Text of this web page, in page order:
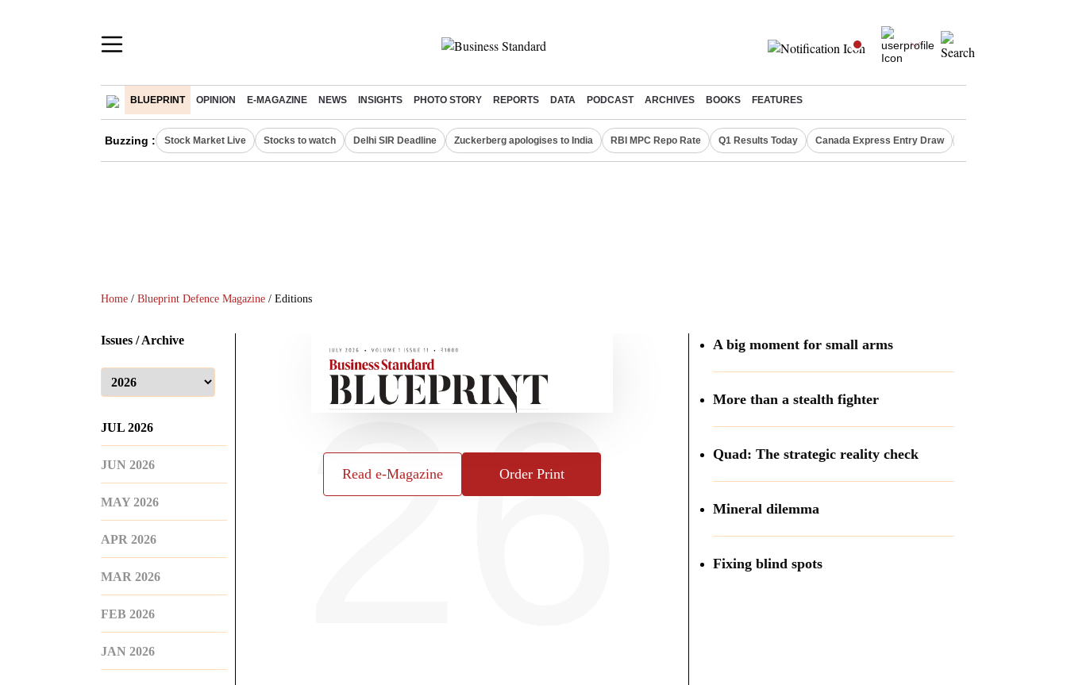
BLUEPRINT OPINION E-MAGAZINE NEWS INSIGHTS PHOTO STORY REPORTS DATA PODCAST ARCHIVES BOOKS FEATURES
Buzzing : Stock Market Live Stocks to watch Delhi SIR Deadline Zuckerberg apologises to India RBI MPC Repo Rate Q1 Results Today Canada Express Entry Draw
Home / Blueprint Defence Magazine / Editions
Issues / Archive
JUL 2026
JUN 2026
MAY 2026
APR 2026
MAR 2026
FEB 2026
JAN 2026 26
Read e-Magazine Order Print
A big moment for small arms
More than a stealth fighter
Quad: The strategic reality check
Mineral dilemma
Fixing blind spots